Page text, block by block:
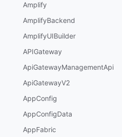
Amplify
AmplifyBackend
AmplifyUIBuilder
APIGateway
ApiGatewayManagementApi
ApiGatewayV2
AppConfig
AppConfigData
AppFabric